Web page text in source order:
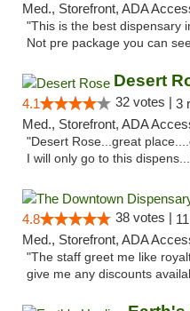
Med., Storefront, ADA
"This is the best dispensary
Not pre package you can
Desert
4.1 32 votes | 3
Med., Storefront, ADA
"Desert Rose...great
I will only go to this
4.8 38 votes |
Med., Storefront, ADA
"The staff greet me like
give me any discounts